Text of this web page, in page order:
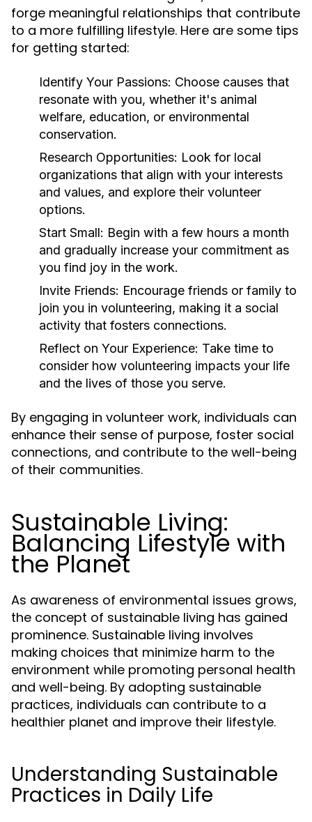
forge meaningful relationships that contribute
to a more fulfilling lifestyle. Here are some tips
for getting started:
Identify Your Passions: Choose causes that
resonate with you, whether it's animal
welfare, education, or environmental
conservation.
Research Opportunities: Look for local
organizations that align with your interests
and values, and explore their volunteer
options.
Start Small: Begin with a few hours a month
and gradually increase your commitment as
you find joy in the work.
Invite Friends: Encourage friends or family to
join you in volunteering, making it a social
activity that fosters connections.
Reflect on Your Experience: Take time to
consider how volunteering impacts your life
and the lives of those you serve.
By engaging in volunteer work, individuals can
enhance their sense of purpose, foster social
connections, and contribute to the well-being
of their communities.
Sustainable Living:
Balancing Lifestyle with
the Planet
As awareness of environmental issues grows,
the concept of sustainable living has gained
prominence. Sustainable living involves
making choices that minimize harm to the
environment while promoting personal health
and well-being. By adopting sustainable
practices, individuals can contribute to a
healthier planet and improve their lifestyle.
Understanding Sustainable
Practices in Daily Life